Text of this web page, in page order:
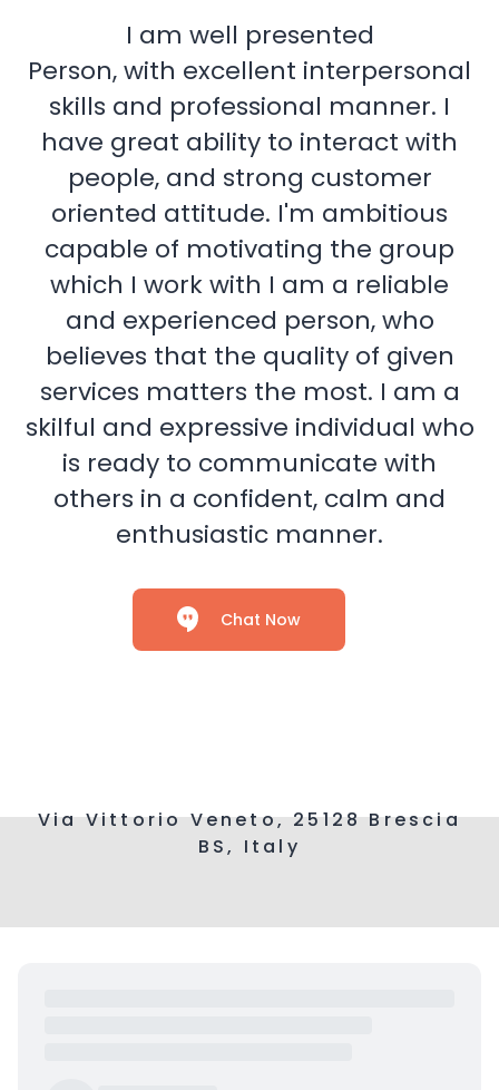
I am well presented
Person, with excellent interpersonal
skills and professional manner. I
have great ability to interact with
people, and strong customer
oriented attitude. I'm ambitious
capable of motivating the group
which I work with I am a reliable
and experienced person, who
believes that the quality of given
services matters the most. I am a
skilful and expressive individual who
is ready to communicate with
others in a confident, calm and
enthusiastic manner.
Chat Now
Via Vittorio Veneto, 25128 Brescia
BS, Italy